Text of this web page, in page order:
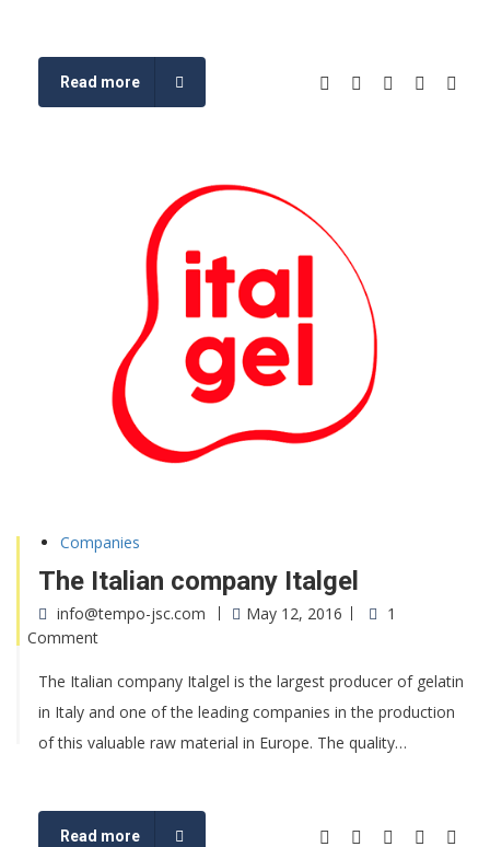
Read more
Companies
The Italian company Italgel
info@tempo-jsc.com May 12, 2016
1
Comment
The Italian company Italgel is the largest producer of gelatin
in Italy and one of the leading companies in the production
of this valuable raw material in Europe. The quality…
Read more